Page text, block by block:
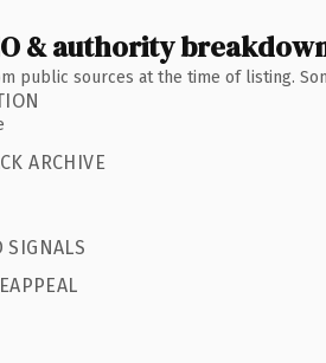
& authority
public sources at the time of listing.
ARCHIVE
SIGNALS